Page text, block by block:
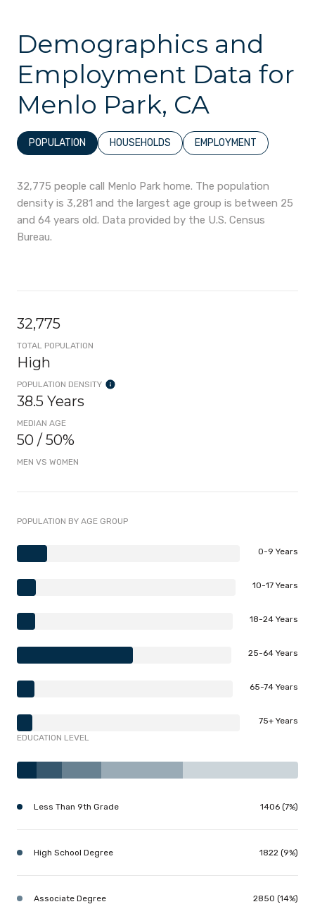
Demographics and
Employment Data for
Menlo Park, CA
POPULATION HOUSEHOLDS EMPLOYMENT
32,775 people call Menlo Park home. The population
density is 3,281 and the largest age group is between 25
and 64 years old. Data provided by the U.S. Census
Bureau.
32,775
TOTAL POPULATION
High
POPULATION DENSITY
38.5 Years
MEDIAN AGE
50 / 50%
MEN VS WOMEN
POPULATION BY AGE GROUP
0-9 Years
10-17 Years
18-24 Years
25-64 Years
65-74 Years
75+ Years
EDUCATION LEVEL
Less Than 9th Grade 1406 (7%)
High School Degree 1822 (9%)
Associate Degree 2850 (14%)